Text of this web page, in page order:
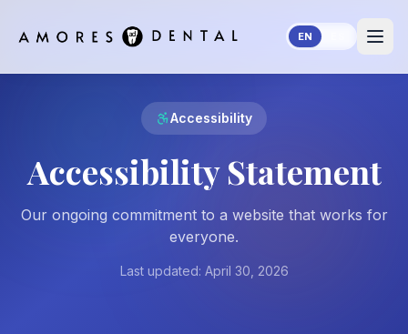
EN
Accessibility
Accessibility Statement
Our ongoing commitment to a website that works for
everyone.
Last updated: April 30, 2026